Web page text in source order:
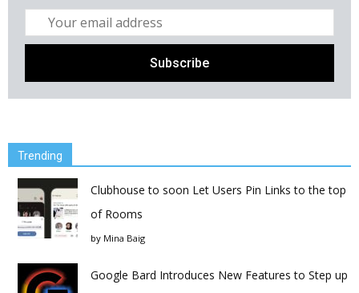
Trending
Clubhouse to soon Let Users Pin Links to the top
of Rooms
by Mina Baig
Google Bard Introduces New Features to Step up